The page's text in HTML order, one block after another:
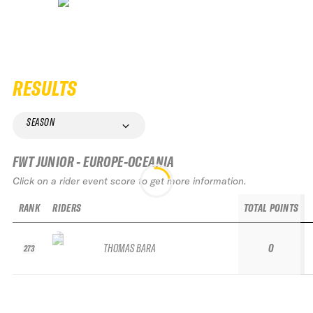
RESULTS
SEASON
FWT JUNIOR - EUROPE-OCEANIA
Click on a rider event score to get more information.
RANK
273
RIDERS
THOMAS BARA
TOTAL POINTS
0